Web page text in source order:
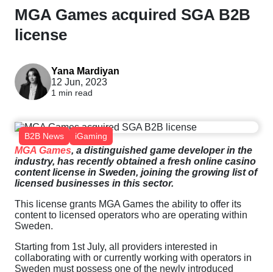
MGA Games acquired SGA B2B
license
Yana Mardiyan
12 Jun, 2023
1 min read
B2B News iGaming
MGA Games, a distinguished game developer in the
industry, has recently obtained a fresh online casino
content license in Sweden, joining the growing list of
licensed businesses in this sector.
This license grants MGA Games the ability to offer its
content to licensed operators who are operating within
Sweden.
Starting from 1st July, all providers interested in
collaborating with or currently working with operators in
Sweden must possess one of the newly introduced